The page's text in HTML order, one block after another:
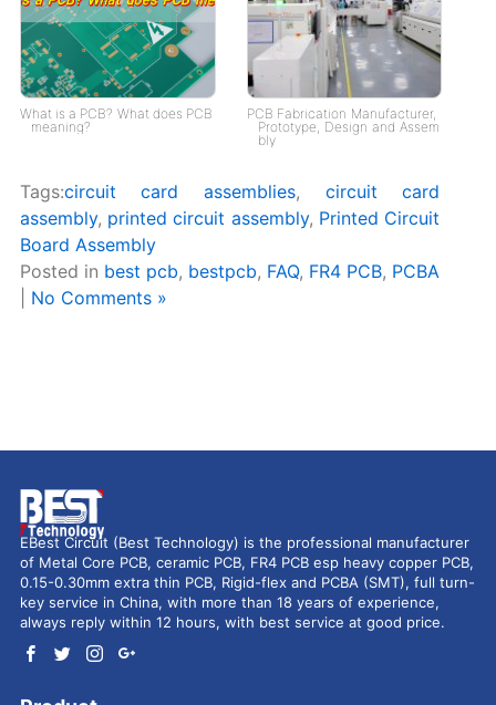
What is a PCB? What does PCB
meaning?
PCB Fabrication Manufacturer,
Prototype, Design and Assem
bly
Tags:circuit card assemblies, circuit card
assembly, printed circuit assembly, Printed Circuit
Board Assembly
Posted in best pcb, bestpcb, FAQ, FR4 PCB, PCBA
No Comments »
EBest Circuit (Best Technology) is the professional manufacturer
of Metal Core PCB, ceramic PCB, FR4 PCB esp heavy copper PCB,
0.15-0.30mm extra thin PCB, Rigid-flex and PCBA (SMT), full turn-
key service in China, with more than 18 years of experience,
always reply within 12 hours, with best service at good price.